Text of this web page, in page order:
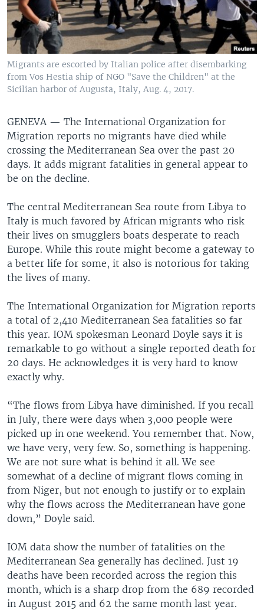
Migrants are escorted by Italian police after disembarking
from Vos Hestia ship of NGO "Save the Children" at the
Sicilian harbor of Augusta, Italy, Aug. 4, 2017.
GENEVA — The International Organization for
Migration reports no migrants have died while
crossing the Mediterranean Sea over the past 20
days. It adds migrant fatalities in general appear to
be on the decline.
The central Mediterranean Sea route from Libya to
Italy is much favored by African migrants who risk
their lives on smugglers boats desperate to reach
Europe. While this route might become a gateway to
a better life for some, it also is notorious for taking
the lives of many.
The International Organization for Migration reports
a total of 2,410 Mediterranean Sea fatalities so far
this year. IOM spokesman Leonard Doyle says it is
remarkable to go without a single reported death for
20 days. He acknowledges it is very hard to know
exactly why.
“The flows from Libya have diminished. If you recall
in July, there were days when 3,000 people were
picked up in one weekend. You remember that. Now,
we have very, very few. So, something is happening.
We are not sure what is behind it all. We see
somewhat of a decline of migrant flows coming in
from Niger, but not enough to justify or to explain
why the flows across the Mediterranean have gone
down,” Doyle said.
IOM data show the number of fatalities on the
Mediterranean Sea generally has declined. Just 19
deaths have been recorded across the region this
month, which is a sharp drop from the 689 recorded
in August 2015 and 62 the same month last year.